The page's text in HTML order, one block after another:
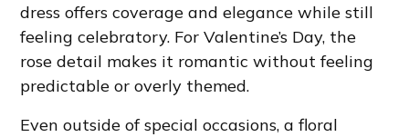
dress offers coverage and elegance while still
feeling celebratory. For Valentine’s Day, the
rose detail makes it romantic without feeling
predictable or overly themed.
Even outside of special occasions, a floral